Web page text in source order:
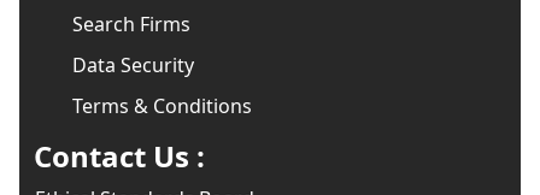
Search Firms
Data Security
Terms & Conditions
Contact Us :